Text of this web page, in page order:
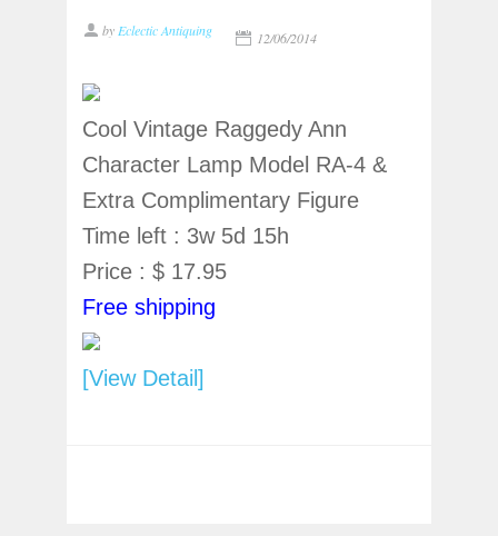
by Eclectic Antiquing 12/06/2014
Cool Vintage Raggedy Ann
Character Lamp Model RA-4 &
Extra Complimentary Figure
Time left : 3w 5d 15h
Price : $ 17.95
Free shipping
[View Detail]